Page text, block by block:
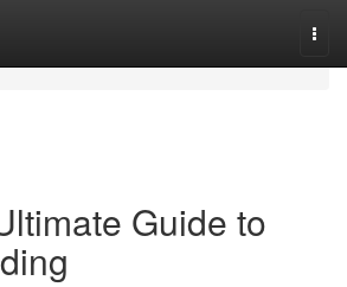
Guide to